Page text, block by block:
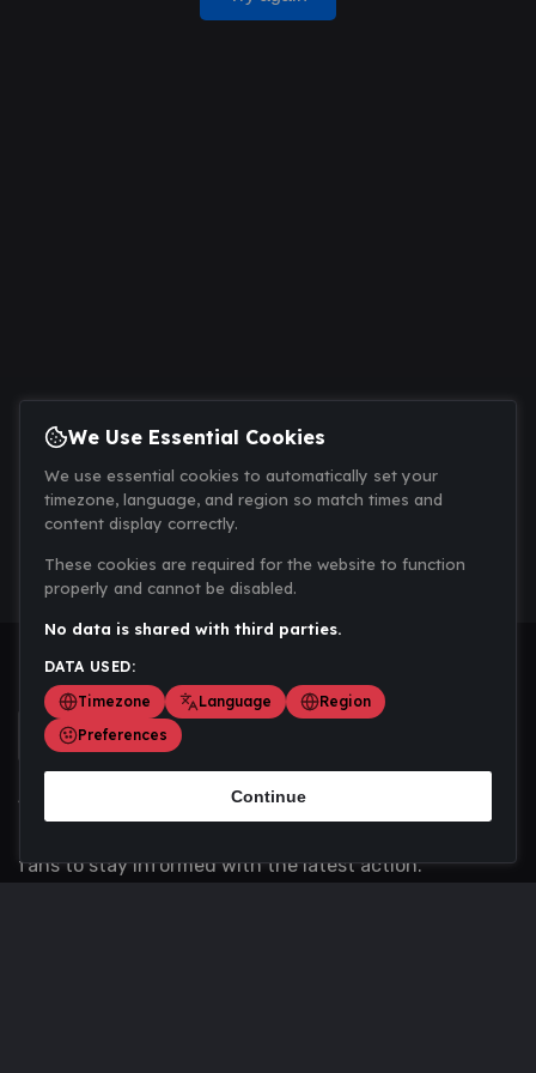
Scoremania gathers sports scores, results, and
fans to stay informed with the latest action.
We Use Essential Cookies
We use essential cookies to automatically set your
timezone, language, and region so match times and
content display correctly.
These cookies are required for the website to function
properly and cannot be disabled.
No data is shared with third parties.
DATA USED:
Timezone
Language
Region
Preferences
Continue